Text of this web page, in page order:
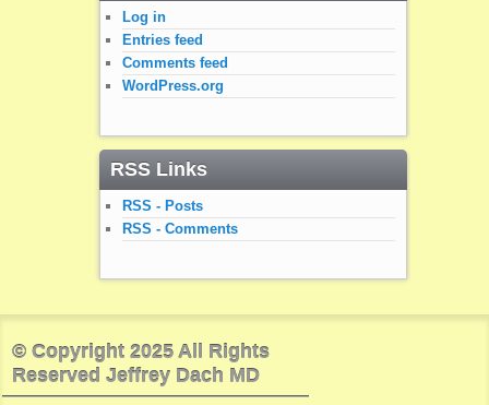
Log in
Entries feed
Comments feed
WordPress.org
RSS Links
RSS - Posts
RSS - Comments
© Copyright 2025 All Rights
Reserved Jeffrey Dach MD